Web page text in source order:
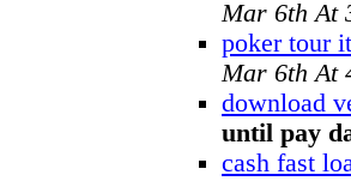
Mar 6th At
poker tour
Mar 6th At
download
until pay
cash fast